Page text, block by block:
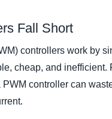
Fall Short
controllers work by
cheap, and
controller can